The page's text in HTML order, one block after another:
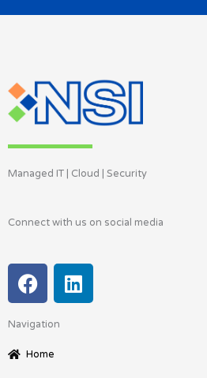
Managed IT | Cloud | Security
Connect with us on social media
F
a
e
b
L
i
Navigation
Home